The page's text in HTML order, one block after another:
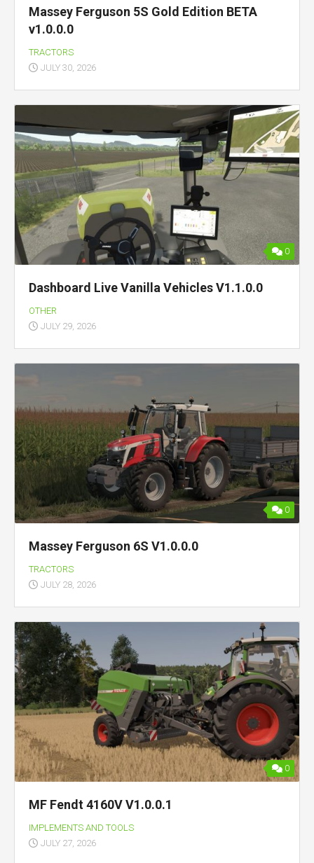
Massey Ferguson 5S Gold Edition BETA
v1.0.0.0
TRACTORS
JULY 30, 2026
0
Dashboard Live Vanilla Vehicles V1.1.0.0
OTHER
JULY 29, 2026
0
Massey Ferguson 6S V1.0.0.0
TRACTORS
JULY 28, 2026
0
MF Fendt 4160V V1.0.0.1
IMPLEMENTS AND TOOLS
JULY 27, 2026